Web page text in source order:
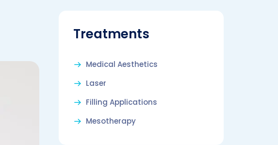
Treatments
Medical Aesthetics
Laser
Filling Applications
Mesotherapy